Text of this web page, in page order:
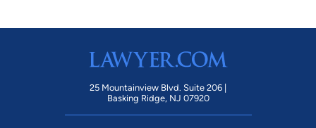
understand that this authorization overrides any previous
registrations on a federal or state Do Not Call registry.
at any time by replying STOP.
25 Mountainview Blvd. Suite 206 |
Basking Ridge, NJ 07920